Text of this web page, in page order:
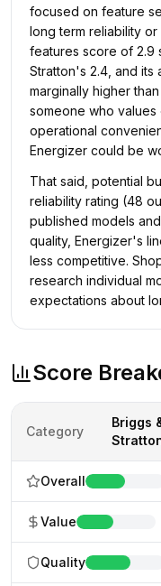
focused on feature
long term reliability
features score of 2.9
Stratton's 2.4, and its
marginally higher
someone who
operational
Energizer could be
That said, potential
reliability rating (48
published models
quality, Energizer's
less competitive.
research individual
expectations about
Score
Category
Briggs
Overall
Value
Quality